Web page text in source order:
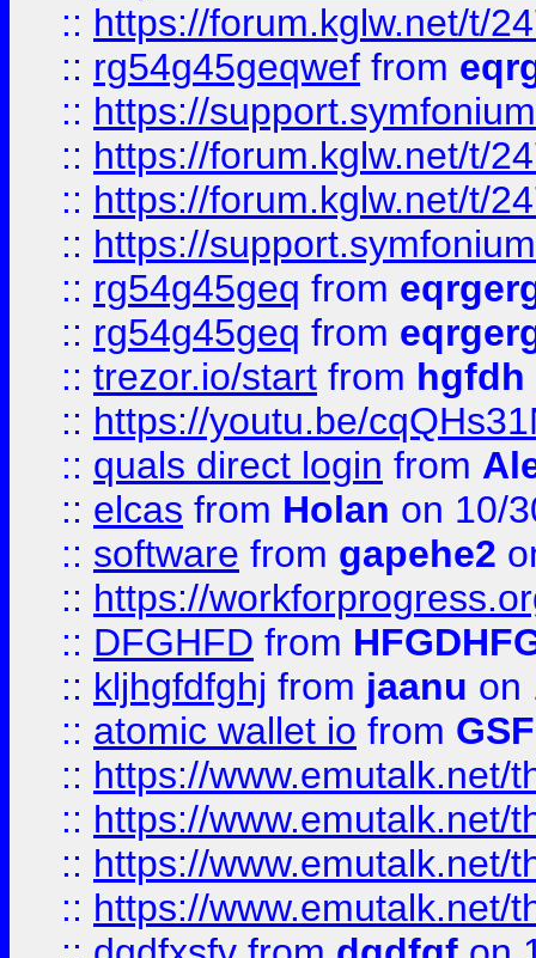
:: https://forum.kglw.net/t/
:: rg54g45geqwef from
:: https://
:: https://forum.kglw.net/t/
:: https://forum.kglw.net/t/
:: https://
:: rg54g45geq from
:: rg54g45geq from
:: trezor.io/start from hgfdh
:: https://youtu.be/
:: quals direct login from
:: elcas from Holan on 10/
:: software from gapehe2
:: https://
:: DFGHFD from
:: kljhgfdfghj from jaanu on
:: atomic wallet io from
:: https://www.emutalk.net/
:: https://www.emutalk.net/
:: https://www.emutalk.net/
:: https://www.emutalk.net/